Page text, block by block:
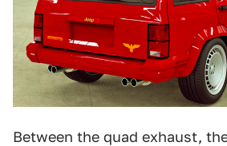
Between the quad exhaust,